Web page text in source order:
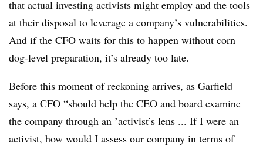
that actual investing activists might employ and the tools
at their disposal to leverage a company’s vulnerabilities.
And if the CFO waits for this to happen without corn
dog-level preparation, it’s already too late.
Before this moment of reckoning arrives, as Garfield
says, a CFO “should help the CEO and board examine
the company through an ’activist’s lens ... If I were an
activist, how would I assess our company in terms of